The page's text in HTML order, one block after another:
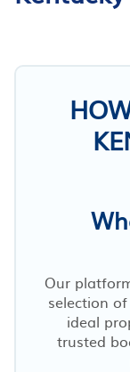
Our
selection
ideal
trusted